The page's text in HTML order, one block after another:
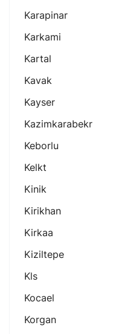
Karapinar
Karkami
Kartal
Kavak
Kayser
Kazimkarabekr
Keborlu
Kelkt
Kinik
Kirikhan
Kirkaa
Kiziltepe
Kls
Kocael
Korgan